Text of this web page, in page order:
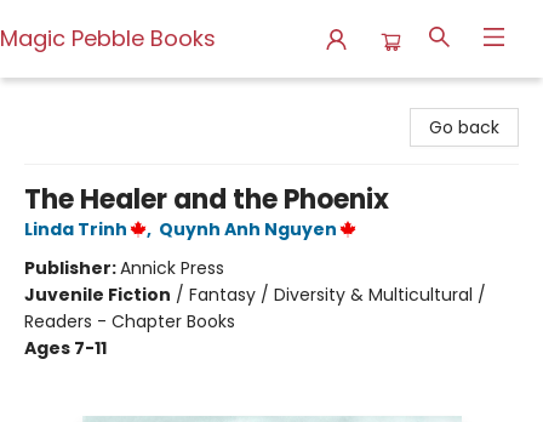
Magic Pebble Books
Go back
The Healer and the Phoenix
Linda Trinh , Quynh Anh Nguyen
Publisher:Annick Press
Juvenile Fiction / Fantasy / Diversity & Multicultural /
Readers - Chapter Books
Ages 7-11